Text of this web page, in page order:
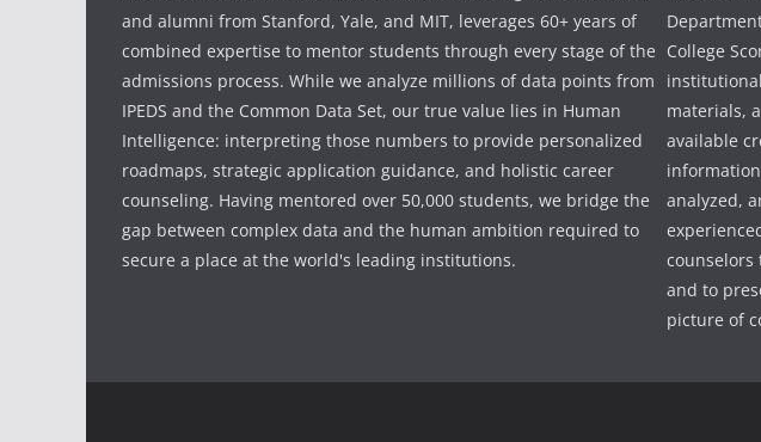
and alumni from Stanford, Yale, and MIT, leverages 60+ years of
combined expertise to mentor students through every stage of the
admissions process. While we analyze millions of data points from
IPEDS and the Common Data Set, our true value lies in Human
Intelligence: interpreting those numbers to provide personalized
roadmaps, strategic application guidance, and holistic career
counseling. Having mentored over 50,000 students, we bridge the
gap between complex data and the human ambition required to
secure a place at the world's leading institutions.
College
materials,
available
analyzed,
counselors
and to
picture of